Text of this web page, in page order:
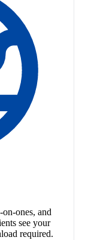
ones, and
see your
required.